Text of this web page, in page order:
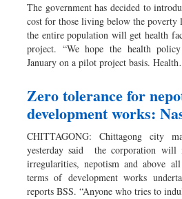
The government has decided to
cost for those living below the
the entire population will get health
project. “We hope the health
January on a pilot project basis.
Zero tolerance for
development works:
CHITTAGONG: Chittagong city
yesterday said the corporation
irregularities, nepotism and above
terms of development works
reports BSS. “Anyone who tries to